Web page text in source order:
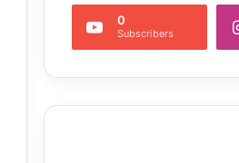
0
Subscribers